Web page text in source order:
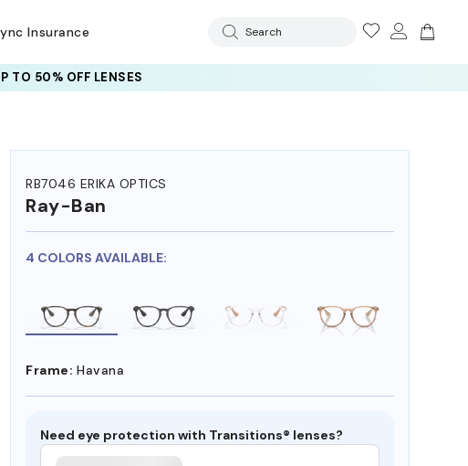
Insurance Search
TO 50% OFF LENSES
RB7046 ERIKA OPTICS
Ray-Ban
4 COLORS AVAILABLE:
Frame: Havana
Need eye protection with Transitions® lenses?